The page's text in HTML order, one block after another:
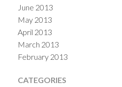
June 2013
May 2013
April 2013
March 2013
February 2013
CATEGORIES